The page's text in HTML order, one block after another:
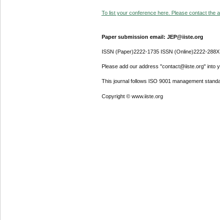
To list your conference here. Please contact the
Paper submission email: JEP@iiste.org
ISSN (Paper)2222-1735 ISSN (Online)2222-288X
Please add our address "contact@iiste.org" into
This journal follows ISO 9001 management
Copyright © www.iiste.org